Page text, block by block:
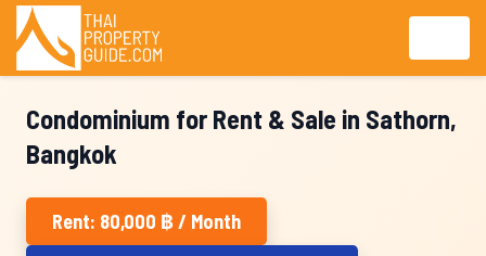
Condominium for Rent & Sale in Sathorn,
Bangkok
Rent: 80,000 ฿ / Month